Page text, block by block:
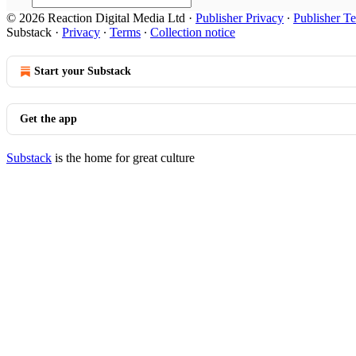
© 2026 Reaction Digital Media Ltd · Publisher Privacy ∙ Publisher
Substack · Privacy ∙ Terms ∙ Collection notice
Start your Substack
Get the app
Substack is the home for great culture